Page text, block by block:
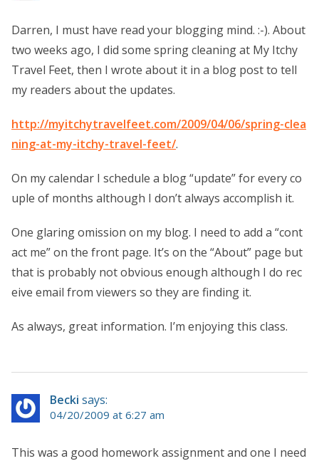
Darren, I must have read your blogging mind. :-). About
two weeks ago, I did some spring cleaning at My Itchy
Travel Feet, then I wrote about it in a blog post to tell
my readers about the updates.
http://myitchytravelfeet.com/2009/04/06/spring-clea
ning-at-my-itchy-travel-feet/.
On my calendar I schedule a blog “update” for every co
uple of months although I don’t always accomplish it.
One glaring omission on my blog. I need to add a “cont
act me” on the front page. It’s on the “About” page but
that is probably not obvious enough although I do rec
eive email from viewers so they are finding it.
As always, great information. I’m enjoying this class.
Becki says:
04/20/2009 at 6:27 am
This was a good homework assignment and one I need